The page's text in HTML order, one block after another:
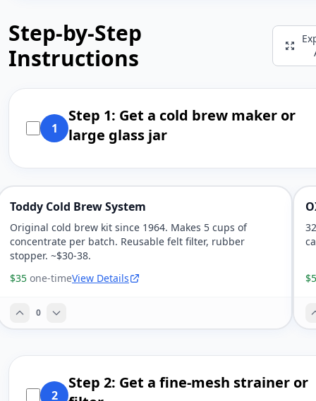
Step-by-Step
Instructions
1
Step 1: Get a cold brew maker or
large glass jar
Toddy Cold Brew System
Original cold brew kit since 1964. Makes 5 cups of
concentrate per batch. Reusable felt filter, rubber
stopper. ~$30-38.
$35 one-timeView Details
0
2
Step 2: Get a fine-mesh strainer or